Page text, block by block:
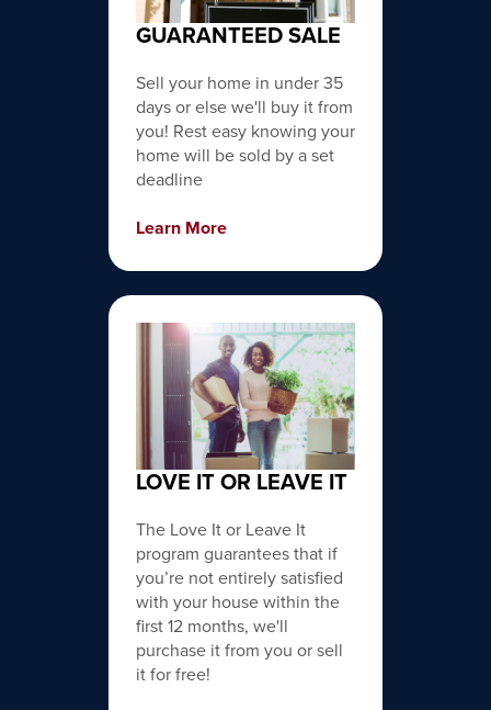
GUARANTEED SALE
Sell your home in under 35
days or else we'll buy it from
you! Rest easy knowing your
home will be sold by a set
deadline
Learn More
LOVE IT OR LEAVE IT
The Love It or Leave It
program guarantees that if
you’re not entirely satisfied
with your house within the
first 12 months, we'll
purchase it from you or sell
it for free!